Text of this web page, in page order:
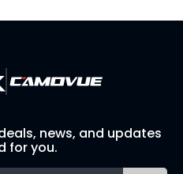
news, and updates
for you.